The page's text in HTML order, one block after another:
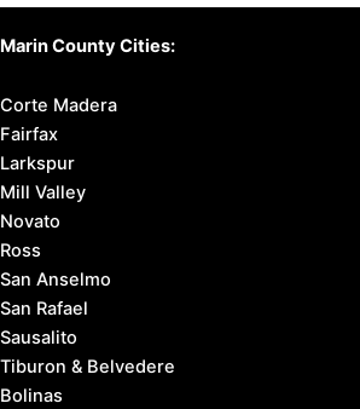
Marin County Cities:
Corte Madera
Fairfax
Larkspur
Mill Valley
Novato
Ross
San Anselmo
San Rafael
Sausalito
Tiburon & Belvedere
Bolinas